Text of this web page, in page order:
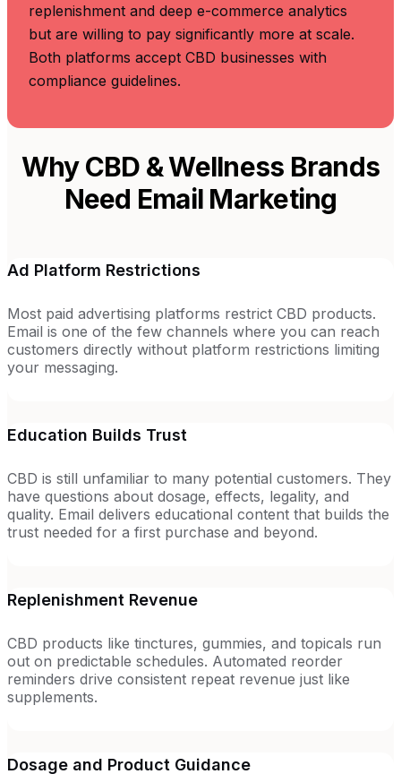
replenishment and deep e-commerce analytics
but are willing to pay significantly more at scale.
Both platforms accept CBD businesses with
compliance guidelines.
Why CBD & Wellness Brands
Need Email Marketing
Ad Platform Restrictions
Most paid advertising platforms restrict CBD products.
Email is one of the few channels where you can reach
customers directly without platform restrictions limiting
your messaging.
Education Builds Trust
CBD is still unfamiliar to many potential customers. They
have questions about dosage, effects, legality, and
quality. Email delivers educational content that builds the
trust needed for a first purchase and beyond.
Replenishment Revenue
CBD products like tinctures, gummies, and topicals run
out on predictable schedules. Automated reorder
reminders drive consistent repeat revenue just like
supplements.
Dosage and Product Guidance